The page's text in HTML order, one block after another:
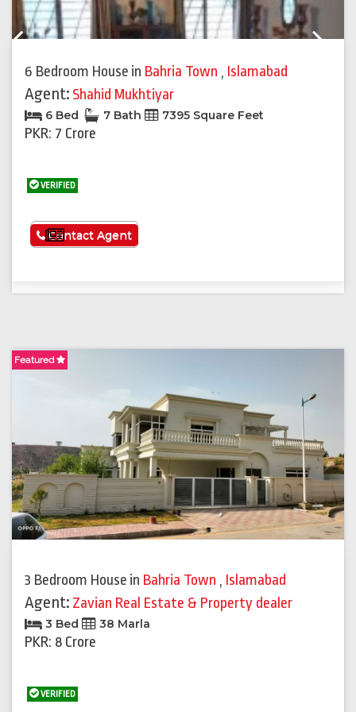
6 Bedroom House in Bahria Town , Islamabad
Agent: Shahid Mukhtiyar
6 Bed 7 Bath 7395 Square Feet
PKR: 7 Crore
VERIFIED
See More
Contact Agent
Featured
3 Bedroom House in Bahria Town , Islamabad
Agent: Zavian Real Estate & Property dealer
3 Bed 38 Marla
PKR: 8 Crore
VERIFIED